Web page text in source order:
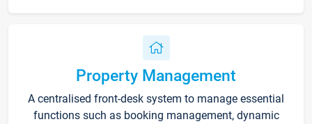
Property Management
A centralised front-desk system to manage essential
functions such as booking management, dynamic